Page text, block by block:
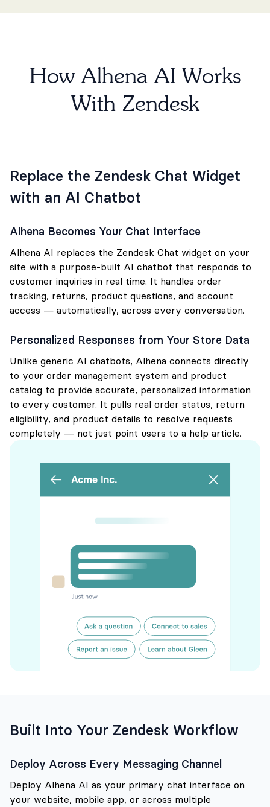
How Alhena AI Works
With Zendesk
Replace the Zendesk Chat Widget
with an AI Chatbot
Alhena Becomes Your Chat Interface
Alhena AI replaces the Zendesk Chat widget on your
site with a purpose-built AI chatbot that responds to
customer inquiries in real time. It handles order
tracking, returns, product questions, and account
access — automatically, across every conversation.
Personalized Responses from Your Store Data
Unlike generic AI chatbots, Alhena connects directly
to your order management system and product
catalog to provide accurate, personalized information
to every customer. It pulls real order status, return
eligibility, and product details to resolve requests
completely — not just point users to a help article.
Built Into Your Zendesk Workflow
Deploy Across Every Messaging Channel
Deploy Alhena AI as your primary chat interface on
your website, mobile app, or across multiple